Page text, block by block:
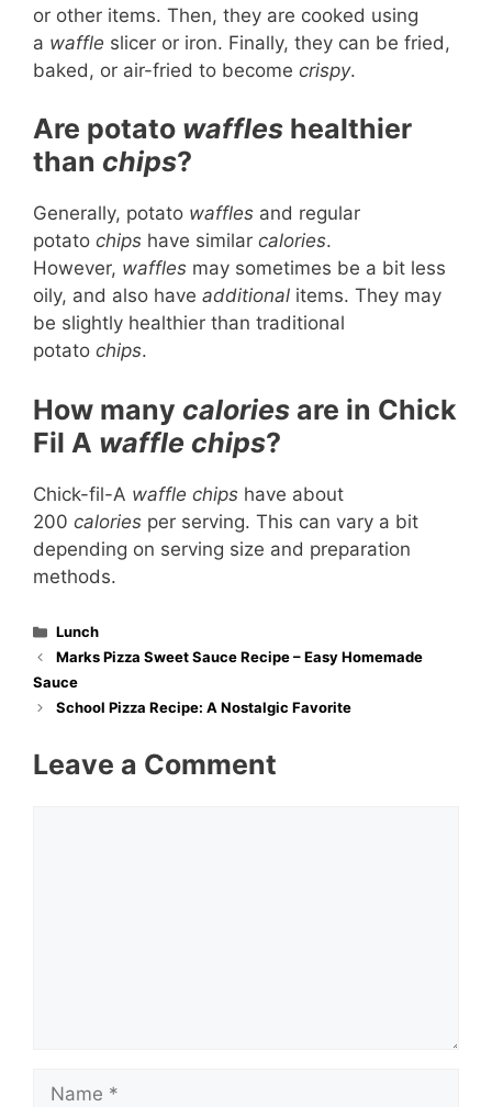
or other items. Then, they are cooked using
a waffle slicer or iron. Finally, they can be fried,
baked, or air-fried to become crispy.
Are potato waffles healthier
than chips?
Generally, potato waffles and regular
potato chips have similar calories.
However, waffles may sometimes be a bit less
oily, and also have additional items. They may
be slightly healthier than traditional
potato chips.
How many calories are in Chick
Fil A waffle chips?
Chick-fil-A waffle chips have about
200 calories per serving. This can vary a bit
depending on serving size and preparation
methods.
Categories
Lunch
Marks Pizza Sweet Sauce Recipe – Easy Homemade
Sauce
School Pizza Recipe: A Nostalgic Favorite
Leave a Comment
Name